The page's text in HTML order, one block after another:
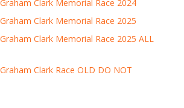
Clark Memorial Race 2024
Clark Memorial Race 2025
Clark Memorial Race 2025 ALL
Clark Race OLD DO NOT